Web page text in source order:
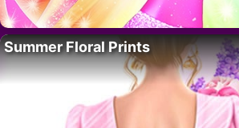
Summer Floral Prints